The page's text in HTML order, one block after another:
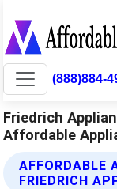
(888)884-
Friedrich
Affordable
AFFORDABLE
FRIEDRICH